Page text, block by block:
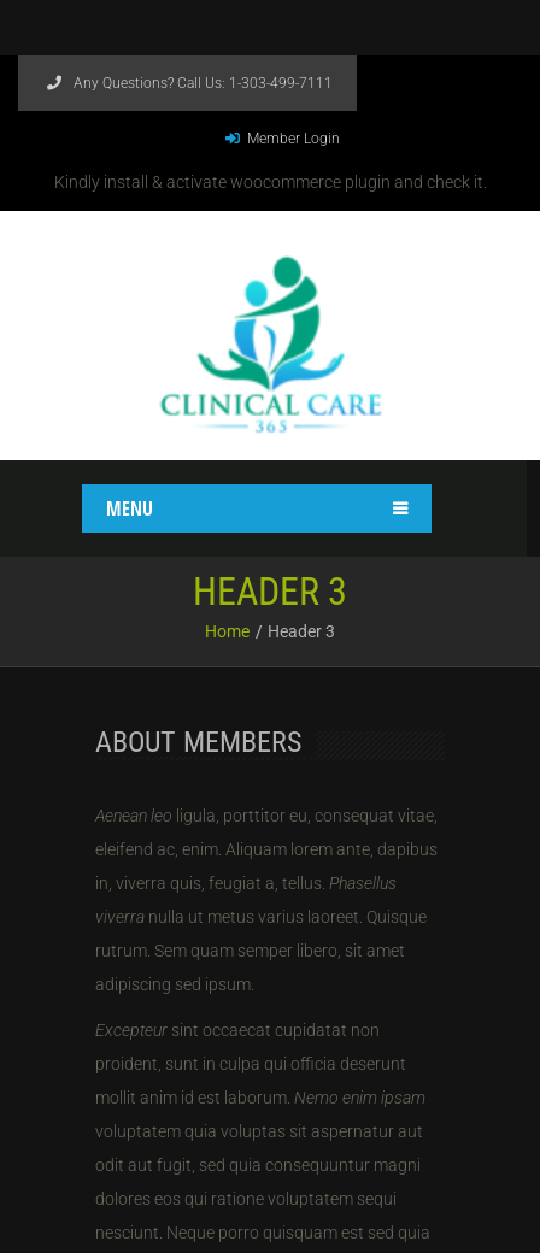
Any Questions? Call Us: 1-303-499-7111
Member Login
Kindly install & activate woocommerce plugin and check it.
MENU
HEADER 3
Home Header 3
ABOUT MEMBERS
Aenean leo ligula, porttitor eu, consequat vitae,
eleifend ac, enim. Aliquam lorem ante, dapibus
in, viverra quis, feugiat a, tellus. Phasellus
viverra nulla ut metus varius laoreet. Quisque
rutrum. Sem quam semper libero, sit amet
adipiscing sed ipsum.
Excepteur sint occaecat cupidatat non
proident, sunt in culpa qui officia deserunt
mollit anim id est laborum. Nemo enim ipsam
voluptatem quia voluptas sit aspernatur aut
odit aut fugit, sed quia consequuntur magni
dolores eos qui ratione voluptatem sequi
nesciunt. Neque porro quisquam est sed quia